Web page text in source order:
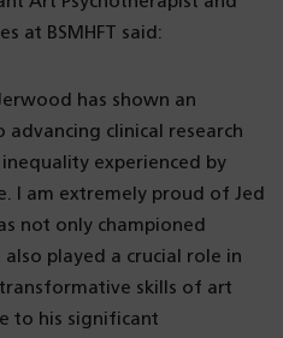
at BSMHFT said:
has shown an
clinical research
experienced by
I am extremely proud of Jed
not only championed
played a crucial role in
skills of art
to his significant